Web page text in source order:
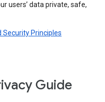
users’ data private, safe,
Security Principles
Guide